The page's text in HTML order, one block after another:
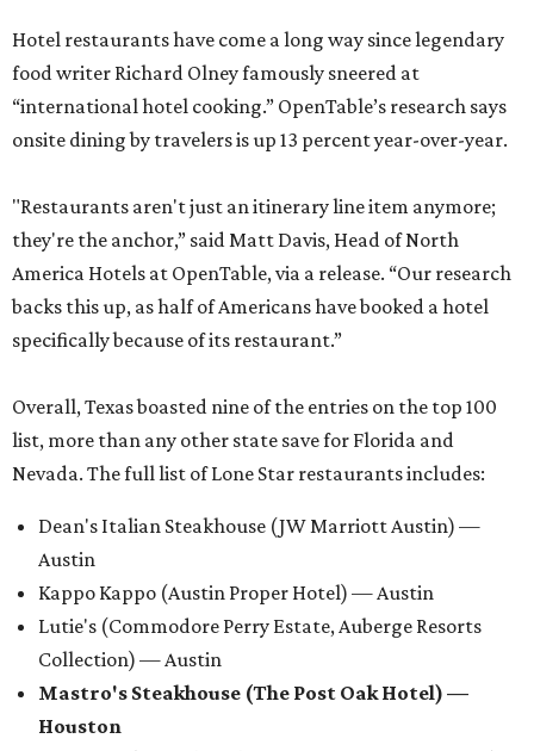
Hotel restaurants have come a long way since legendary
food writer Richard Olney famously sneered at
“international hotel cooking.” OpenTable’s research says
onsite dining by travelers is up 13 percent year-over-year.
"Restaurants aren't just an itinerary line item anymore;
they're the anchor,” said Matt Davis, Head of North
America Hotels at OpenTable, via a release. “Our research
backs this up, as half of Americans have booked a hotel
specifically because of its restaurant.”
Overall, Texas boasted nine of the entries on the top 100
list, more than any other state save for Florida and
Nevada. The full list of Lone Star restaurants includes:
Dean's Italian Steakhouse (JW Marriott Austin) —
Austin
Kappo Kappo (Austin Proper Hotel) — Austin
Lutie's (Commodore Perry Estate, Auberge Resorts
Collection) — Austin
Mastro's Steakhouse (The Post Oak Hotel) —
Houston